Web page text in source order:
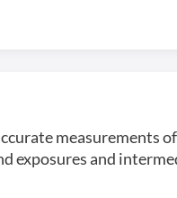
measurements
exposures and